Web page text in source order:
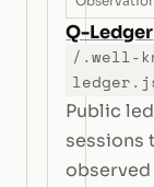
Q-Ledger
/.well-
Public
sessions